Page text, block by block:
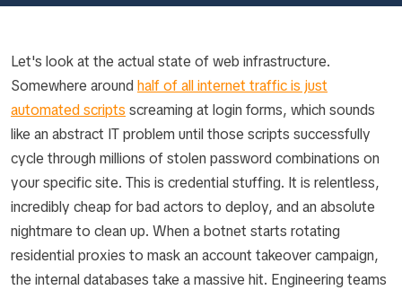
Let's look at the actual state of web infrastructure.
Somewhere around half of all internet traffic is just
automated scripts screaming at login forms, which sounds
like an abstract IT problem until those scripts successfully
cycle through millions of stolen password combinations on
your specific site. This is credential stuffing. It is relentless,
incredibly cheap for bad actors to deploy, and an absolute
nightmare to clean up. When a botnet starts rotating
residential proxies to mask an account takeover campaign,
the internal databases take a massive hit. Engineering teams